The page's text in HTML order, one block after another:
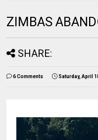
ZIMBAS
SHARE:
6 Comments Saturday, April